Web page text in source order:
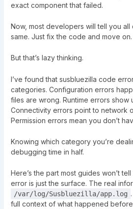
exact component that failed.
Now, most developers will tell you
same. Just fix the code and move on.
But that’s lazy thinking.
I’ve found that susbluezilla code
categories. Configuration errors
files are wrong. Runtime errors show
Connectivity errors point to network
Permission errors mean you don’t
Knowing which category you’re
debugging time in half.
Here’s the part most guides won’t
error is just the surface. The real
/var/log/Susbluezilla/app.log
full context of what happened